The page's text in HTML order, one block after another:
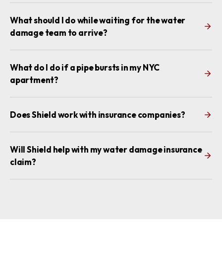
What should I do while waiting for the water
damage team to arrive?
What do I do if a pipe bursts in my NYC
apartment?
Does Shield work with insurance companies?
Will Shield help with my water damage insurance
claim?